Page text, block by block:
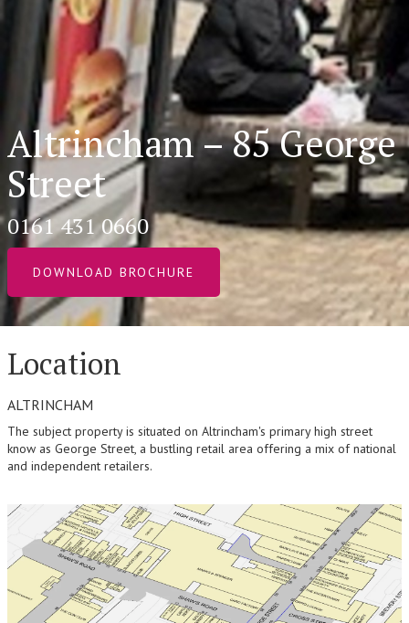
Altrincham – 85 George
Street
0161 431 0660
DOWNLOAD BROCHURE
Location
ALTRINCHAM
The subject property is situated on Altrincham's primary high street
know as George Street, a bustling retail area offering a mix of national
and independent retailers.